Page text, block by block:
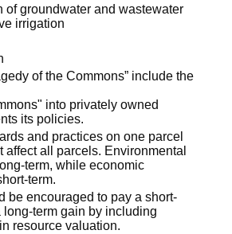
of groundwater and wastewater
irrigation
of the Commons” include the
into privately owned
its policies.
and practices on one parcel
affect all parcels. Environmental
term, while economic
term.
be encouraged to pay a short-
long-term gain by including
resource valuation.